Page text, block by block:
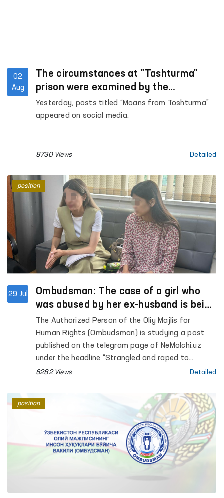
02
Aug
The circumstances at "Tashturma"
prison were examined by the
Ombudsman
Yesterday, posts titled “Moans from Toshturma”
appeared on social media.
8730 Views Detailed
29 Jul
Ombudsman: The case of a girl who
was abused by her ex-husband is being
investigated
The Authorized Person of the Oliy Majlis for
Human Rights (Ombudsman) is studying a post
published on the telegram page of NeMolchi.uz
under the headline “Strangled and raped to
bursting”.
6282 Views Detailed
position
position